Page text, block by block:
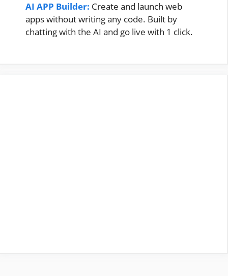
AI APP Builder: Create and launch web
apps without writing any code. Built by
chatting with the AI and go live with 1 click.